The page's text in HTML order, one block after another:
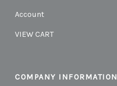
Account
VIEW CART
COMPANY INFORMATION